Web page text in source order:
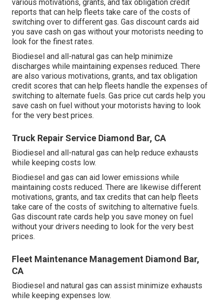
various motivations, grants, and tax obligation credit
reports that can help fleets take care of the costs of
switching over to different gas. Gas discount cards aid
you save cash on gas without your motorists needing to
look for the finest rates.
Biodiesel and all-natural gas can help minimize
discharges while maintaining expenses reduced. There
are also various motivations, grants, and tax obligation
credit scores that can help fleets handle the expenses of
switching to alternate fuels. Gas price cut cards help you
save cash on fuel without your motorists having to look
for the very best prices.
Truck Repair Service Diamond Bar, CA
Biodiesel and all-natural gas can help reduce exhausts
while keeping costs low.
Biodiesel and gas can aid lower emissions while
maintaining costs reduced. There are likewise different
motivations, grants, and tax credits that can help fleets
take care of the costs of switching to alternative fuels.
Gas discount rate cards help you save money on fuel
without your drivers needing to look for the very best
prices.
Fleet Maintenance Management Diamond Bar,
CA
Biodiesel and natural gas can assist minimize exhausts
while keeping expenses low.